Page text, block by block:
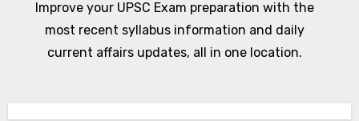
Improve your UPSC Exam preparation with the
most recent syllabus information and daily
current affairs updates, all in one location.